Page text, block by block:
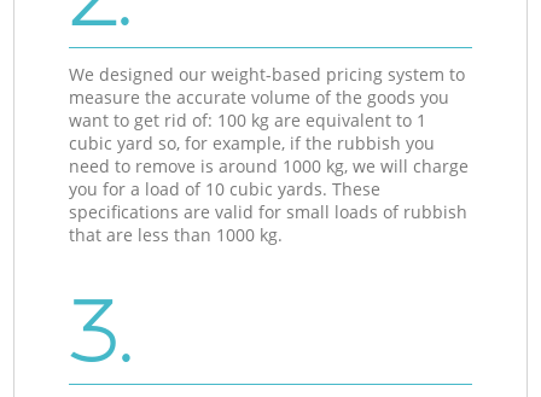
We designed our weight-based pricing system to
measure the accurate volume of the goods you
want to get rid of: 100 kg are equivalent to 1
cubic yard so, for example, if the rubbish you
need to remove is around 1000 kg, we will charge
you for a load of 10 cubic yards. These
specifications are valid for small loads of rubbish
that are less than 1000 kg.
3.